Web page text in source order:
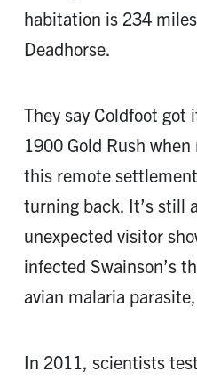
habitation is 234
Deadhorse.
They say Coldfoot got
1900 Gold Rush
this remote
turning back. It’s still
unexpected visitor
infected Swainson’s
avian malaria
In 2011, scientists